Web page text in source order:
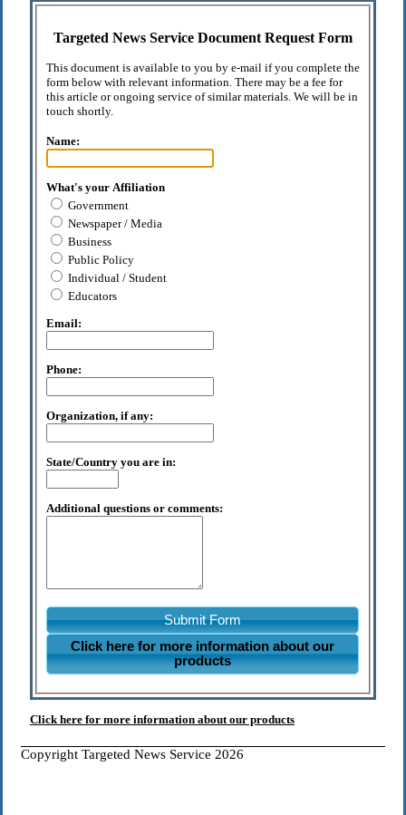
Targeted News Service Document Request Form
This document is available to you by e-mail if you complete the
form below with relevant information. There may be a fee for
this article or ongoing service of similar materials. We will be in
touch shortly.
Name:
What's your Affiliation
Government
Newspaper / Media
Business
Public Policy
Individual / Student
Educators
Email:
Phone:
Organization, if any:
State/Country you are in:
Additional questions or comments:
Submit Form
Click here for more information about our
products
Click here for more information about our products
Copyright Targeted News Service 2026